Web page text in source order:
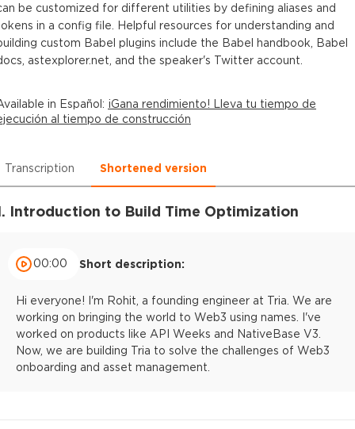
be customized for different utilities by defining aliases and
in a config file. Helpful resources for understanding and
custom Babel plugins include the Babel handbook, Babel
astexplorer.net, and the speaker's Twitter account.
in Español: ¡Gana rendimiento! Lleva tu tiempo de
al tiempo de construcción
Transcription Shortened version
Introduction to Build Time Optimization
00:00 Short description:
Hi everyone! I'm Rohit, a founding engineer at Tria. We are
working on bringing the world to Web3 using names. I've
worked on products like API Weeks and NativeBase V3.
Now, we are building Tria to solve the challenges of Web3
onboarding and asset management.